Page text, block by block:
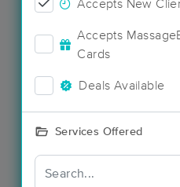
Accepts New
Accepts
Cards
Deals Available
Services Offered